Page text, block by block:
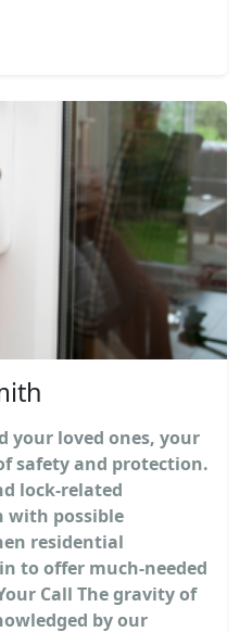
your loved ones, your
safety and protection.
lock-related
with possible
residential
to offer much-needed
Call The gravity of
by our